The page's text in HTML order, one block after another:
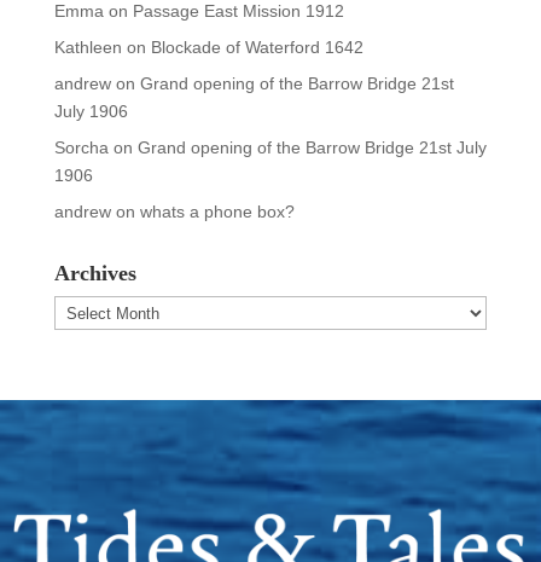
Emma on Passage East Mission 1912
Kathleen on Blockade of Waterford 1642
andrewon Grand opening of the Barrow Bridge 21st
July 1906
Sorcha on Grand opening of the Barrow Bridge 21st July
1906
andrewon whats a phone box?
Archives
Archives